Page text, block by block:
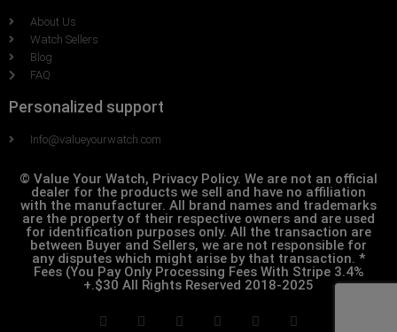
About Us
Watch Sellers
Blog
FAQ
Personalized support
Info@valueyourwatch.com
© Value Your Watch, Privacy Policy. We are not an official
dealer for the products we sell and have no affiliation
with the manufacturer. All brand names and trademarks
are the property of their respective owners and are used
for identification purposes only. All the transaction are
between Buyer and Sellers, we are not responsible for
any disputes which might arise by that transaction. *
Fees (You Pay Only Processing Fees With Stripe 3.4%
+.$30 All Rights Reserved 2018-2025